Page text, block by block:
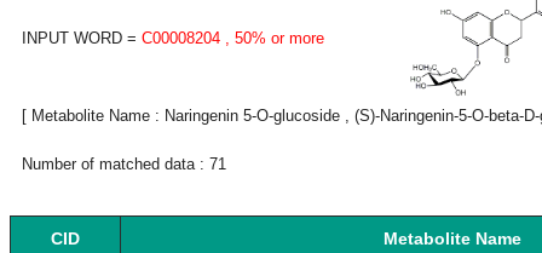
INPUT WORD = C00008204 , 50% or more
[ Metabolite Name : Naringenin 5-O-glucoside , (S)-Naringenin-5-O-beta-
Number of matched data : 71
CID Metabolite Name